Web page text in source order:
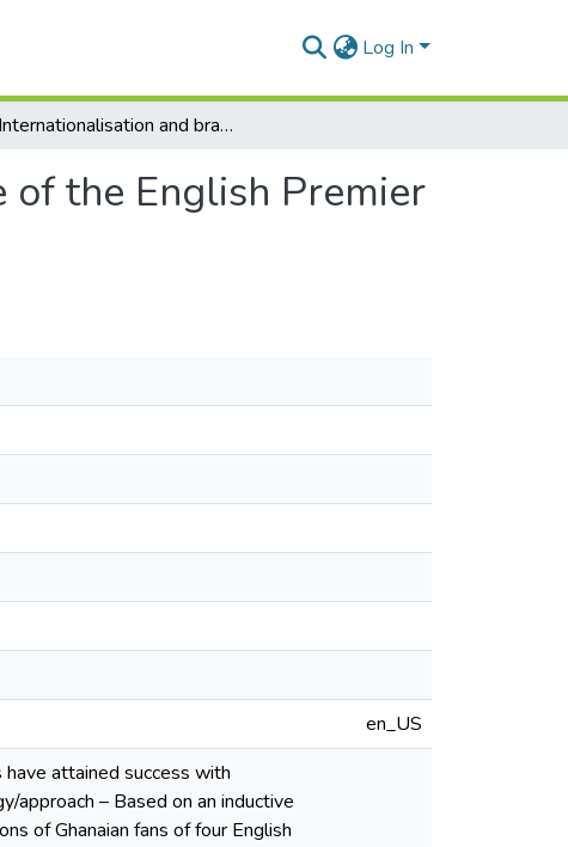
Log In
Internationalisation and branding strategy: A case of the English Premier League’s success in an emerging market
the English Premier
en_US
attained success with
approach – Based on an inductive
of Ghanaian fans of four English